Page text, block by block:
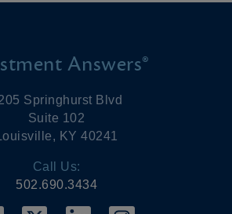
Answers®
Springhurst Blvd
Suite 102
Louisville, KY 40241
Call Us:
502.690.3434